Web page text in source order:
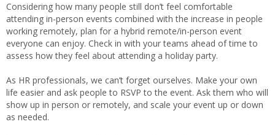
Considering how many people still don’t feel comfortable
attending in-person events combined with the increase in people
working remotely, plan for a hybrid remote/in-person event
everyone can enjoy. Check in with your teams ahead of time to
assess how they feel about attending a holiday party.
As HR professionals, we can’t forget ourselves. Make your own
life easier and ask people to RSVP to the event. Ask them who will
show up in person or remotely, and scale your event up or down
as needed.